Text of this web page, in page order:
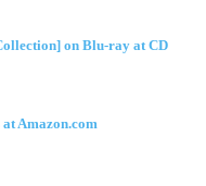
on Blu-ray at CD
Amazon.com